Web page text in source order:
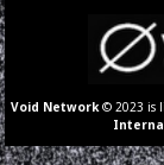
Void Network © 2023 is